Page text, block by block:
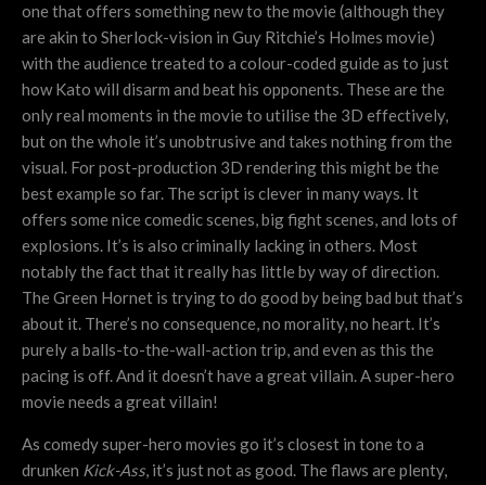
one that offers something new to the movie (although they
are akin to Sherlock-vision in Guy Ritchie’s Holmes movie)
with the audience treated to a colour-coded guide as to just
how Kato will disarm and beat his opponents. These are the
only real moments in the movie to utilise the 3D effectively,
but on the whole it’s unobtrusive and takes nothing from the
visual. For post-production 3D rendering this might be the
best example so far. The script is clever in many ways. It
offers some nice comedic scenes, big fight scenes, and lots of
explosions. It’s is also criminally lacking in others. Most
notably the fact that it really has little by way of direction.
The Green Hornet is trying to do good by being bad but that’s
about it. There’s no consequence, no morality, no heart. It’s
purely a balls-to-the-wall-action trip, and even as this the
pacing is off. And it doesn’t have a great villain. A super-hero
movie needs a great villain!
As comedy super-hero movies go it’s closest in tone to a
drunken Kick-Ass, it’s just not as good. The flaws are plenty,